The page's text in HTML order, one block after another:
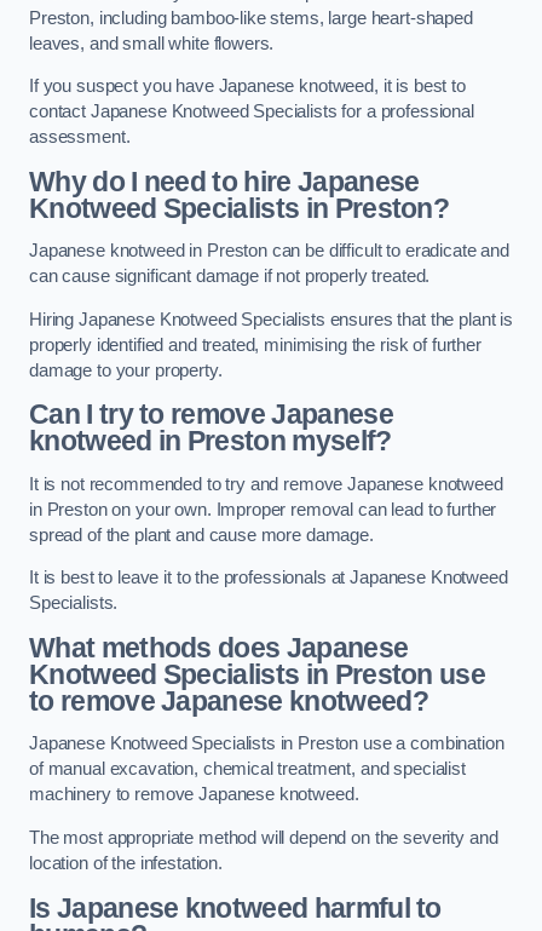
Preston, including bamboo-like stems, large heart-shaped
leaves, and small white flowers.
If you suspect you have Japanese knotweed, it is best to
contact Japanese Knotweed Specialists for a professional
assessment.
Why do I need to hire Japanese
Knotweed Specialists in Preston?
Japanese knotweed in Preston can be difficult to eradicate and
can cause significant damage if not properly treated.
Hiring Japanese Knotweed Specialists ensures that the plant is
properly identified and treated, minimising the risk of further
damage to your property.
Can I try to remove Japanese
knotweed in Preston myself?
It is not recommended to try and remove Japanese knotweed
in Preston on your own. Improper removal can lead to further
spread of the plant and cause more damage.
It is best to leave it to the professionals at Japanese Knotweed
Specialists.
What methods does Japanese
Knotweed Specialists in Preston use
to remove Japanese knotweed?
Japanese Knotweed Specialists in Preston use a combination
of manual excavation, chemical treatment, and specialist
machinery to remove Japanese knotweed.
The most appropriate method will depend on the severity and
location of the infestation.
Is Japanese knotweed harmful to